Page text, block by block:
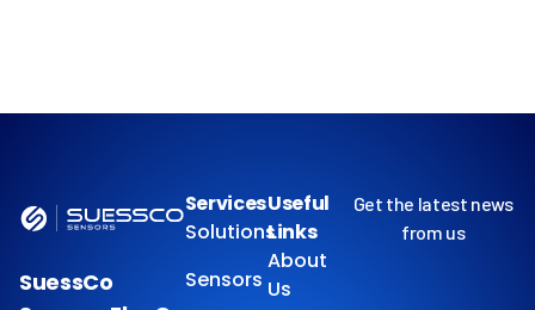
SuessCo
Services
Solutions
Sensors
Useful
Links
About
Us
Get the latest news
from us